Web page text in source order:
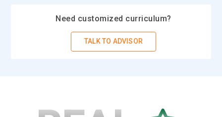
Need customized curriculum?
TALK TO ADVISOR